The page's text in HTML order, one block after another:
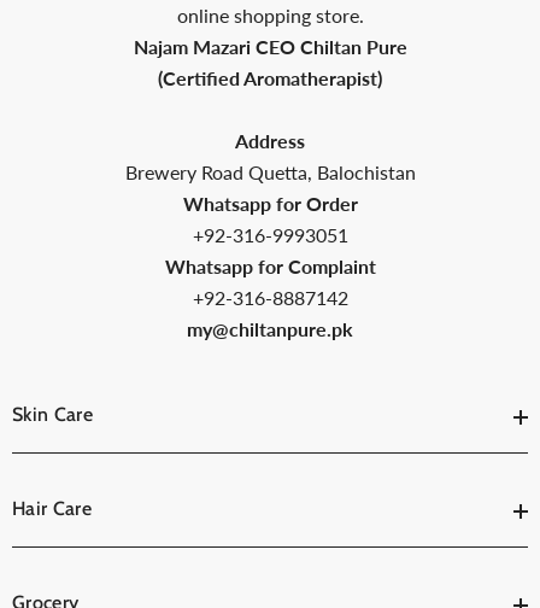
online shopping store.
Najam Mazari CEO Chiltan Pure
(Certified Aromatherapist)
Address
Brewery Road Quetta, Balochistan
Whatsapp for Order
+92-316-9993051
Whatsapp for Complaint
+92-316-8887142
my@chiltanpure.pk
Skin Care
Hair Care
Grocery